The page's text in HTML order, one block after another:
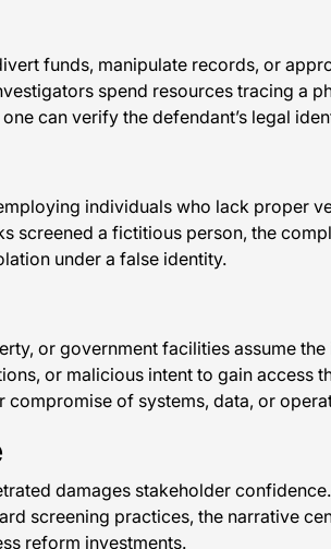
funds, manipulate records, or
spend resources tracing a
can verify the defendant’s legal
individuals who lack proper
a fictitious person, the
under a false identity.
or government facilities assume
or malicious intent to gain access
of systems, data, or
damages stakeholder
screening practices, the narrative
reform investments.